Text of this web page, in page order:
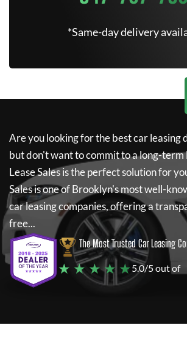
*Same-day delivery
Are you looking for the best car leasing
but don't want to commit to a long-term
Lease Salesis the perfect solution for
Salesis one of Brooklyn's most well-
car leasing companies, offering a
free...
The Most Trusted Car Leasing
★ ★ ★ ★ ★5.0/5 out of